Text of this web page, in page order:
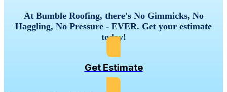
At Bumble Roofing, there's No Gimmicks, No
Haggling, No Pressure - EVER. Get your estimate
today!
Get Estimate